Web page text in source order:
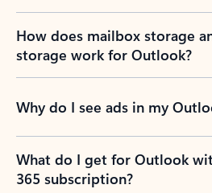
How does mailbox storage
storage work for Outlook?
Why do I see ads in my
What do I get for Outlook
365 subscription?